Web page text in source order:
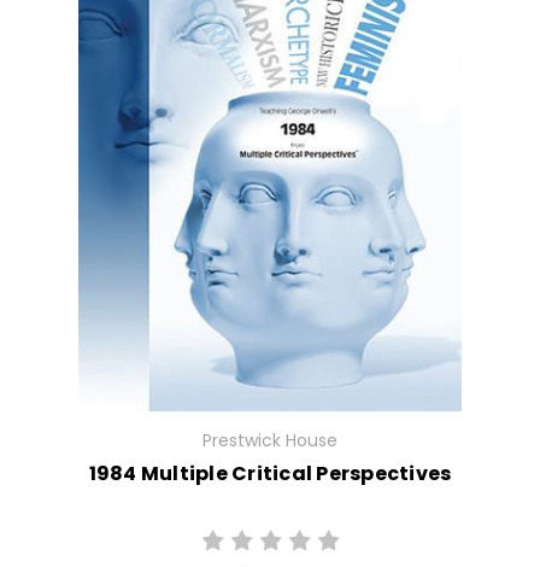
Prestwick House
1984 Multiple Critical Perspectives